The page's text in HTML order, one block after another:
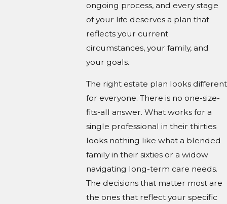
ongoing process, and every stage
of your life deserves a plan that
reflects your current
circumstances, your family, and
your goals.
The right estate plan looks different
for everyone. There is no one-size-
fits-all answer. What works for a
single professional in their thirties
looks nothing like what a blended
family in their sixties or a widow
navigating long-term care needs.
The decisions that matter most are
the ones that reflect your specific